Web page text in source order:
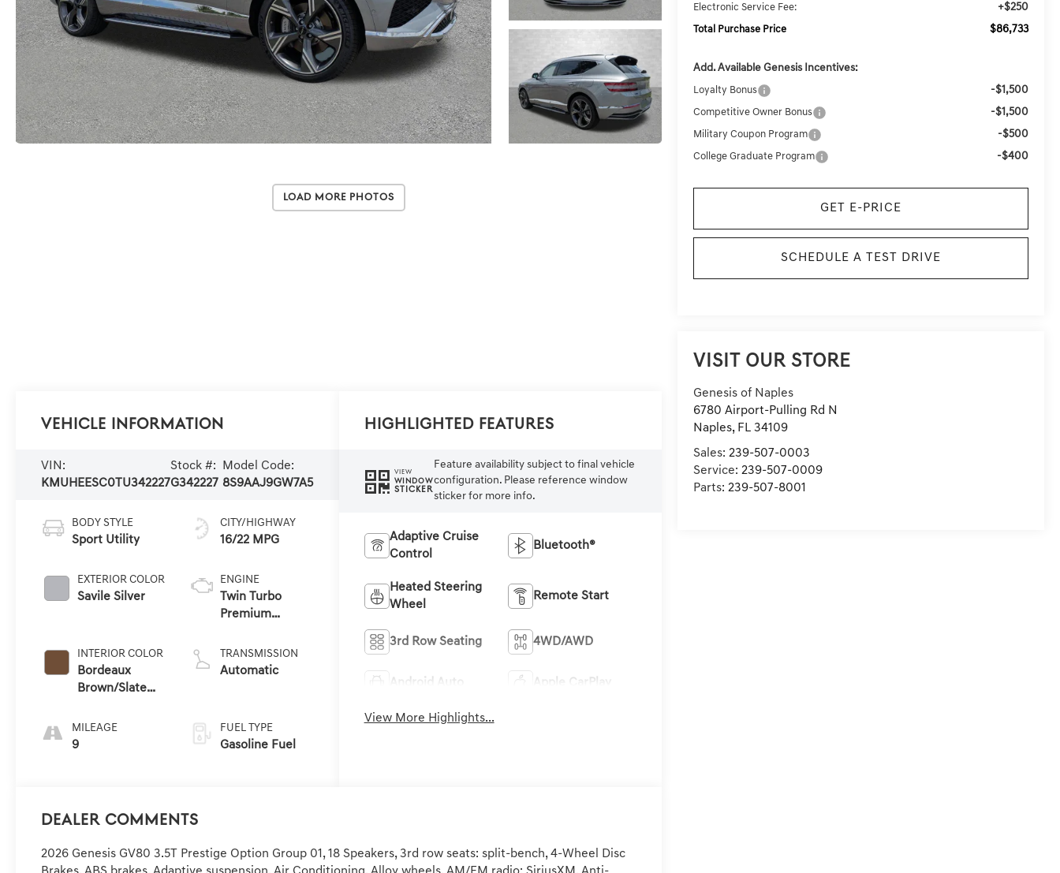
Load More Photos
Electronic Service Fee: +$250
Total Purchase Price $86,733
Add. Available Genesis Incentives:
Loyalty Bonus -$1,500
Competitive Owner Bonus -$1,500
Military Coupon Program -$500
College Graduate Program -$400
GET E-PRICE
SCHEDULE A TEST DRIVE
VISIT OUR STORE
Genesis of Naples
6780 Airport-Pulling Rd N
Naples, FL 34109
Sales:239-507-0003
Service:239-507-0009
Parts:239-507-8001
Vehicle Information
VIN:
KMUHEESC0TU342227
Stock #:
G342227
Model Code:
8S9AAJ9GW7A5
BODY STYLE
Sport Utility
EXTERIOR COLOR
Savile Silver
INTERIOR COLOR
Bordeaux
Brown/Slate
MILEAGE
9
CITY/HIGHWAY
16/22 MPG
ENGINE
Twin Turbo
Premium
L/212
TRANSMISSION
Automatic
FUEL TYPE
Gasoline Fuel
Highlighted Features
VIEW
WINDOW
STICKER
Feature availability subject to final vehicle
configuration. Please reference window
sticker for more info.
Adaptive Cruise
Control
Bluetooth®
Heated Steering
Wheel
Remote Start
3rd Row Seating 4WD/AWD
Android Auto Apple CarPlay
View More Highlights...
Dealer Comments
2026 Genesis GV80 3.5T Prestige Option Group 01, 18 Speakers, 3rd row seats: split-bench, 4-Wheel Disc